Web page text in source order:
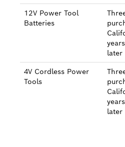
12V Power Tool
Batteries
later
4V Cordless Power
Tools
later